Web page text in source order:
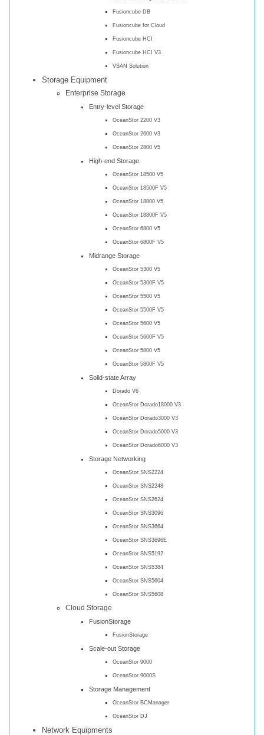
Fusioncube DB
Fusioncube for Cloud
Fusioncube HCI
Fusioncube HCI V3
VSAN Solution
Storage Equipment
Enterprise Storage
Entry-level Storage
OceanStor 2200 V3
OceanStor 2600 V3
OceanStor 2800 V5
High-end Storage
OceanStor 18500 V5
OceanStor 18500F V5
OceanStor 18800 V5
OceanStor 18800F V5
OceanStor 6800 V5
OceanStor 6800F V5
Midrange Storage
OceanStor 5300 V5
OceanStor 5300F V5
OceanStor 5500 V5
OceanStor 5500F V5
OceanStor 5600 V5
OceanStor 5600F V5
OceanStor 5800 V5
OceanStor 5800F V5
Solid-state Array
Dorado V6
OceanStor Dorado18000 V3
OceanStor Dorado3000 V3
OceanStor Dorado5000 V3
OceanStor Dorado6000 V3
Storage Networking
OceanStor SNS2224
OceanStor SNS2248
OceanStor SNS2624
OceanStor SNS3096
OceanStor SNS3664
OceanStor SNS3696E
OceanStor SNS5192
OceanStor SNS5384
OceanStor SNS5604
OceanStor SNS5608
Cloud Storage
FusionStorage
FusionStorage
Scale-out Storage
OceanStor 9000
OceanStor 9000S
Storage Management
OceanStor BCManager
OceanStor DJ
Network Equipments